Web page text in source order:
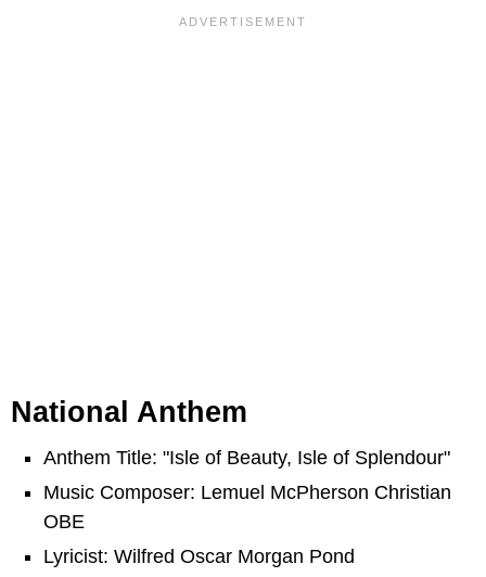
National Anthem
Anthem Title: "Isle of Beauty, Isle of Splendour"
Music Composer: Lemuel McPherson Christian
OBE
Lyricist: Wilfred Oscar Morgan Pond